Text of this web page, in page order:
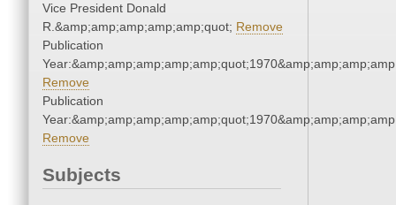
Vice President Donald
R.&amp;amp;amp;amp;amp;quot; Remove
Publication
Remove
Publication
Remove
Subjects